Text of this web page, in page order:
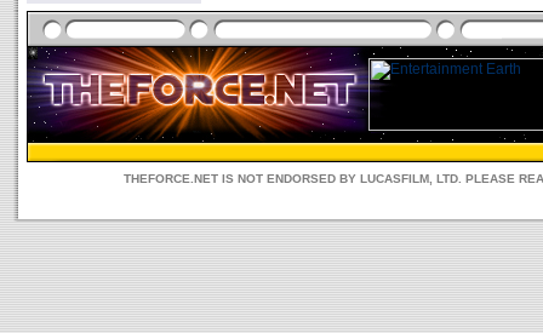
THEFORCE.NET IS NOT ENDORSED BY LUCASFILM, LTD. PLEASE